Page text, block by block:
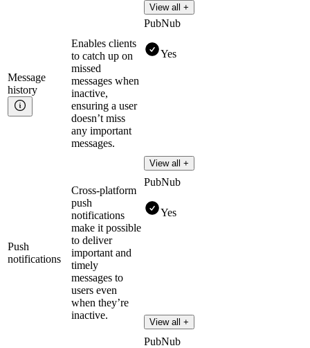
View all +
Message
history
Enables clients
to catch up on
missed
messages when
inactive,
ensuring a user
doesn’t miss
any important
messages.
PubNub
Yes
View all +
Push
notifications
Cross-platform
push
notifications
make it possible
to deliver
important and
timely
messages to
users even
when they’re
inactive.
PubNub
Yes
View all +
PubNub